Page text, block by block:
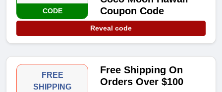
CODE
Coupon Code
Reveal code
FREE
SHIPPING
Free Shipping On
Orders Over $100